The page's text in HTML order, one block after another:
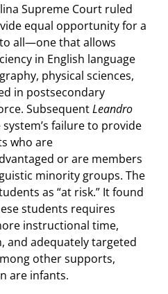
Supreme Court ruled
equal opportunity for a
all—one that allows
in English language
physical sciences,
in postsecondary
SubsequentLeandro
failure to provide
who are
or are members
minority groups. The
as “at risk.” It found
students requires
instructional time,
and adequately targeted
other supports,
are infants.